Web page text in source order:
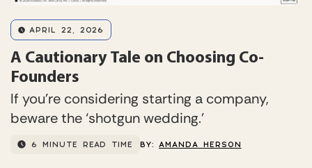
APRIL 22, 2026
A Cautionary Tale on Choosing Co-
Founders
If you’re considering starting a company,
beware the ‘shotgun wedding.’
6 MINUTE READ TIME BY:AMANDA HERSON